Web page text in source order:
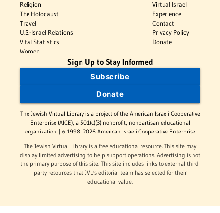
Religion
The Holocaust
Travel
U.S.-Israel Relations
Vital Statistics
Women
Virtual Israel
Experience
Contact
Privacy Policy
Donate
Sign Up to Stay Informed
Subscribe
Donate
The Jewish Virtual Library is a project of the American-Israeli Cooperative
Enterprise (AICE), a 501(c)(3) nonprofit, nonpartisan educational
organization. | © 1998–2026 American-Israeli Cooperative Enterprise
The Jewish Virtual Library is a free educational resource. This site may
display limited advertising to help support operations. Advertising is not
the primary purpose of this site. This site includes links to external third-
party resources that JVL's editorial team has selected for their
educational value.